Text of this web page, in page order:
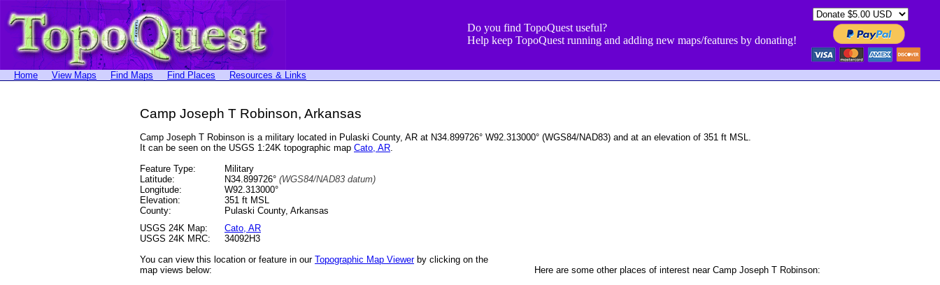
Do you find TopoQuest useful?
Help keep TopoQuest running and adding new maps/features by donating!
Home View Maps Find Maps Find Places Resources & Links
Camp Joseph T Robinson, Arkansas
Camp Joseph T Robinson is a military located in Pulaski County, AR at N34.899726° W92.313000° (WGS84/NAD83) and at an elevation of 351 ft MSL.
It can be seen on the USGS 1:24K topographic map Cato, AR.
Feature Type:
Military
Latitude:
N34.899726° (WGS84/NAD83 datum)
Longitude:
W92.313000°
Elevation:
351 ft MSL
County:
Pulaski County, Arkansas
USGS 24K Map:
Cato, AR
USGS 24K MRC:
34092H3
You can view this location or feature in our Topographic Map Viewerby clicking on the
map views below:
Here are some other places of interest near Camp Joseph T Robinson: